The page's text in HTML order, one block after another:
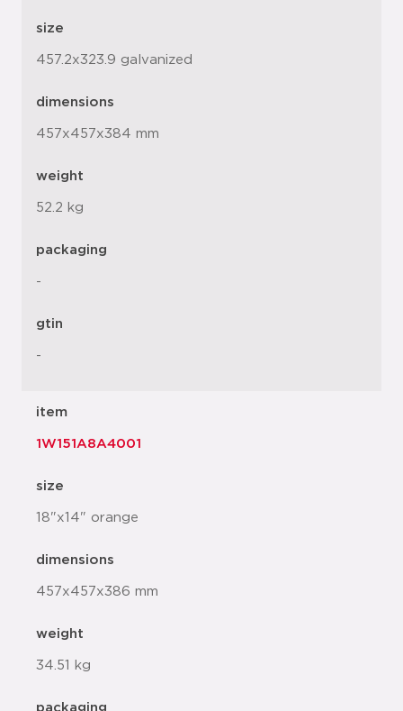
size
457.2x323.9 galvanized
dimensions
457x457x384 mm
weight
52.2 kg
packaging
-
gtin
-
item
1W151A8A4001
size
18"x14" orange
dimensions
457x457x386 mm
weight
34.51 kg
packaging